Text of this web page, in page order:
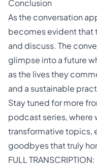
Conclusion
As the conversation
becomes evident that
and discuss. The
glimpse into a future
as the lives they
and a sustainable
Stay tuned for more
podcast series, where
transformative topics,
goodbyes that truly
FULL TRANSCRIPTION: